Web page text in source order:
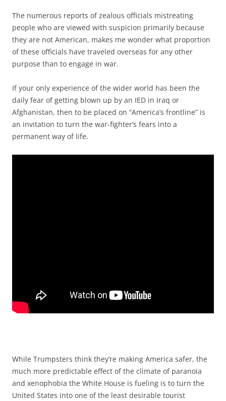
The numerous reports of zealous officials mistreating
people who are viewed with suspicion primarily because
they are not American, makes me wonder what proportion
of these officials have traveled overseas for any other
purpose than to engage in war.
If your only experience of the wider world has been the
daily fear of getting blown up by an IED in Iraq or
Afghanistan, then to be placed on “America’s frontline” is
an invitation to turn the war-fighter’s fears into a
permanent way of life.
While Trumpsters think they’re making America safer, the
much more predictable effect of the climate of paranoia
and xenophobia the White House is fueling is to turn the
United States into one of the least desirable tourist